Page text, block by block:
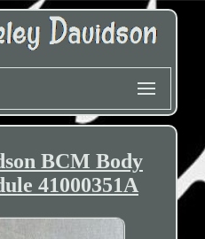
BCM Body
41000351A